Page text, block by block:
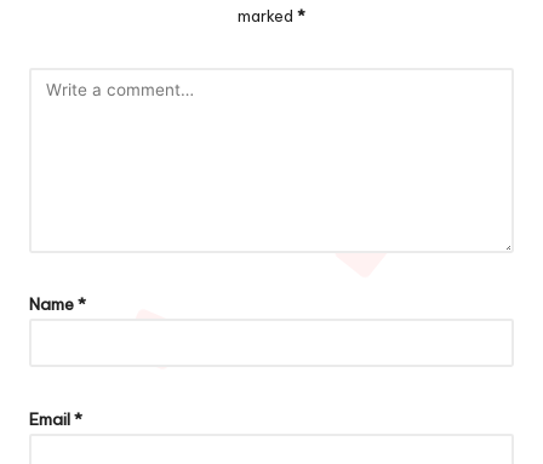
marked *
Name*
Email*